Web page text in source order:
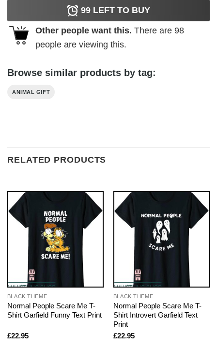
99 LEFT TO BUY
Other people want this. There are 98
people are viewing this.
Browse similar products by tag:
ANIMAL GIFT
RELATED PRODUCTS
BLACK THEME
Normal People Scare Me T-
Shirt Garfield Funny Text Print
£22.95
BLACK THEME
Normal People Scare Me T-
Shirt Introvert Garfield Text
Print
£22.95